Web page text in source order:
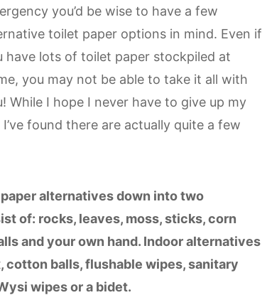
you’d be wise to have a few
toilet paper options in mind. Even if
have lots of toilet paper stockpiled at
you may not be able to take it all with
While I hope I never have to give up my
I’ve found there are actually quite a few
alternatives down into two
of: rocks, leaves, moss, sticks, corn
and your own hand. Indoor alternatives
balls, flushable wipes, sanitary
wipes or a bidet.